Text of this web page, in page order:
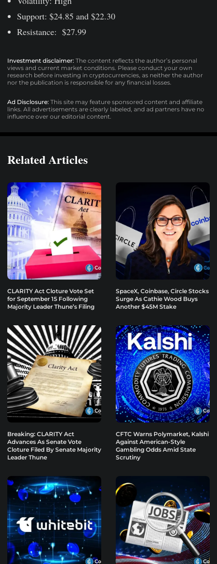
Support: $24.85 and $22.30
Resistance: $27.99
Investment disclaimer: The content reflects the author’s personal
views and current market conditions. Please conduct your own
research before investing in cryptocurrencies, as neither the author
nor the publication is responsible for any financial losses.
Ad Disclosure: This site may feature sponsored content and affiliate
links. All advertisements are clearly labeled, and ad partners have no
influence over our editorial content.
Related Articles
CLARITY Act Cloture Vote Set
for September 15 Following
Majority Leader Thune’s Filing
SpaceX, Coinbase, Circle Stocks
Surge As Cathie Wood Buys
Another $45M Stake
Breaking: CLARITY Act
Advances As Senate Vote
Cloture Filed By Senate Majority
Leader Thune
CFTC Warns Polymarket, Kalshi
Against American-Style
Gambling Odds Amid State
Scrutiny